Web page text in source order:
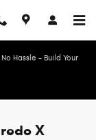
Hassle - Build Your
X